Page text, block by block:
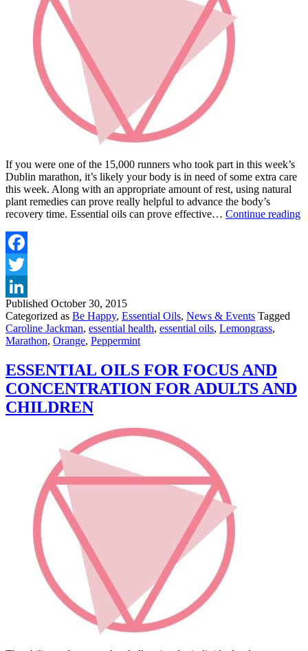
If you were one of the 15,000 runners who took part in this week’s
Dublin marathon, it’s likely your body is in need of some extra care
this week. Along with an appropriate amount of rest, using natural
plant remedies can prove really helpful to advance the body’s
recovery time. Essential oils can prove effective… Continue reading
Published October 30, 2015
Categorized as Be Happy, Essential Oils, News & Events Tagged
Caroline Jackman, essential health, essential oils, Lemongrass,
Marathon, Orange, Peppermint
ESSENTIAL OILS FOR FOCUS AND
CONCENTRATION FOR ADULTS AND
CHILDREN